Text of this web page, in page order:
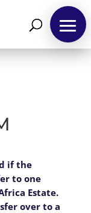
if the
to one
Estate.
over to a